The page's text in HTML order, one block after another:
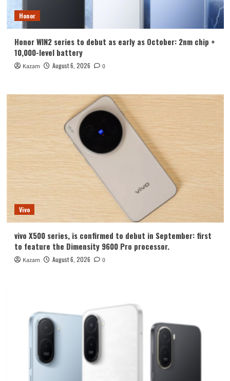
Honor
Honor WIN2 series to debut as early as October: 2nm chip +
10,000-level battery
Kazam August 6, 2026 0
Vivo
vivo X500 series, is confirmed to debut in September: first
to feature the Dimensity 9600 Pro processor.
Kazam August 6, 2026 0